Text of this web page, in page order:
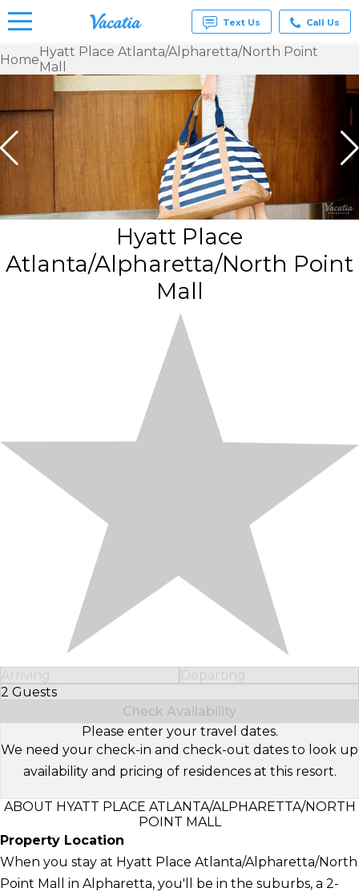
Condos
Text Us Call Us
HomeHyatt Place Atlanta/Alpharetta/North Point
Mall
Hyatt Place
Atlanta/Alpharetta/North Point
Mall
Arriving
Departing
2 Guests
Select Number of Guests
Check Availability
Please enter your travel dates.
We need your check-in and check-out dates to look up
availability and pricing of residences at this resort.
ABOUT HYATT PLACE ATLANTA/ALPHARETTA/NORTH
POINT MALL
Property Location
When you stay at Hyatt Place Atlanta/Alpharetta/North
Point Mall in Alpharetta, you'll be in the suburbs, a 2-